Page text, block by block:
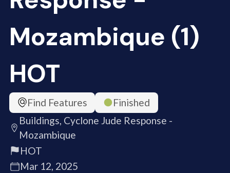
Mozambique (1)
HOT
Find Features
Finished
Buildings, Cyclone Jude Response -
Mozambique
HOT
Mar 12, 2025